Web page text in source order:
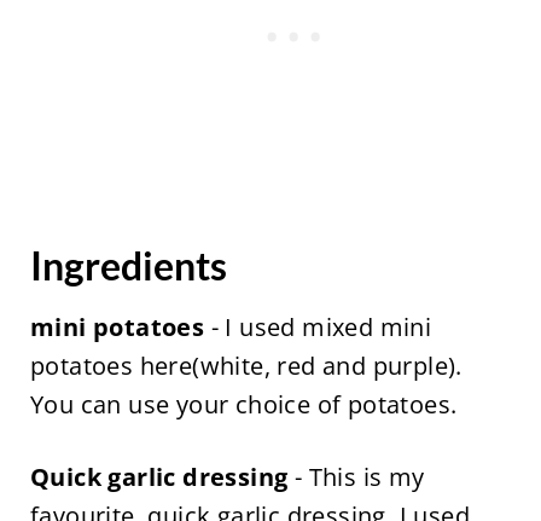
Ingredients
mini potatoes - I used mixed mini
potatoes here(white, red and purple).
You can use your choice of potatoes.
Quick garlic dressing - This is my